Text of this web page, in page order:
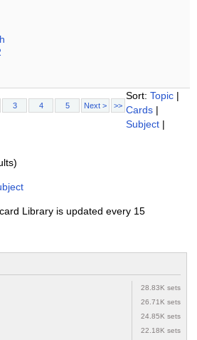
3 4 5 Next > >>
Sort: Topic |
Cards |
Subject |
Library is updated every 15
28.83K sets
26.71K sets
24.85K sets
22.18K sets